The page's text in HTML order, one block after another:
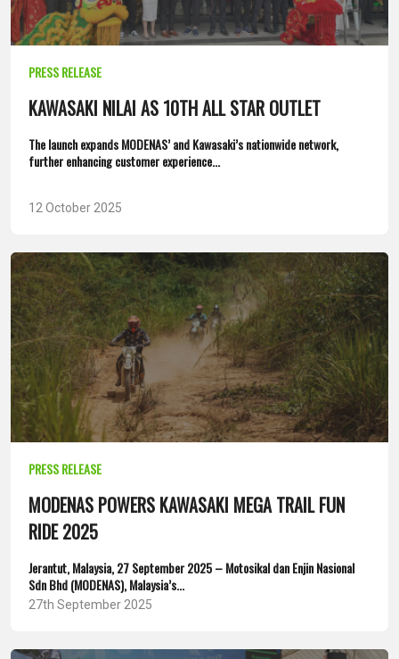
PRESS RELEASE
KAWASAKI NILAI AS 10TH ALL STAR OUTLET
The launch expands MODENAS’ and Kawasaki’s nationwide network,
further enhancing customer experience...
12 October 2025
PRESS RELEASE
MODENAS POWERS KAWASAKI MEGA TRAIL FUN
RIDE 2025
Jerantut, Malaysia, 27 September 2025 – Motosikal dan Enjin Nasional
Sdn Bhd (MODENAS), Malaysia’s...
27th September 2025